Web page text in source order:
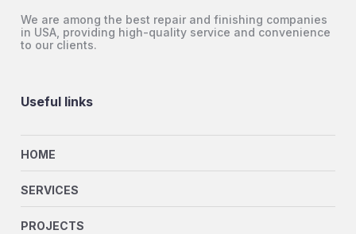
We are among the best repair and finishing companies
in USA, providing high-quality service and convenience
to our clients.
Useful links
HOME
SERVICES
PROJECTS